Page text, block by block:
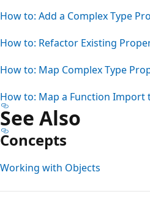
How to: Add a Complex Type
How to: Refactor Existing
How to: Map Complex Type
How to: Map a Function Import
See Also
Concepts
Working with Objects